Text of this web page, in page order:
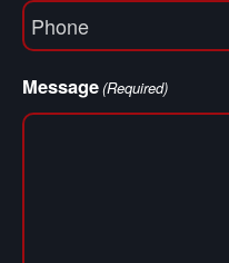
Phone
(Required)
Message(Required)